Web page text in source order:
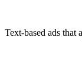
Text-based ads that